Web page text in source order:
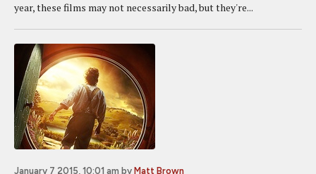
year, these films may not necessarily bad, but they're...
January 7 2015, 10:01 am by Matt Brown